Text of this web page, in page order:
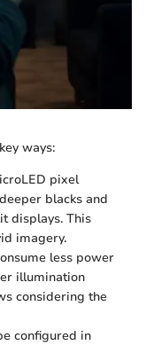
ways:
pixel
blacks and
displays. This
imagery.
less power
illumination
considering the
configured in